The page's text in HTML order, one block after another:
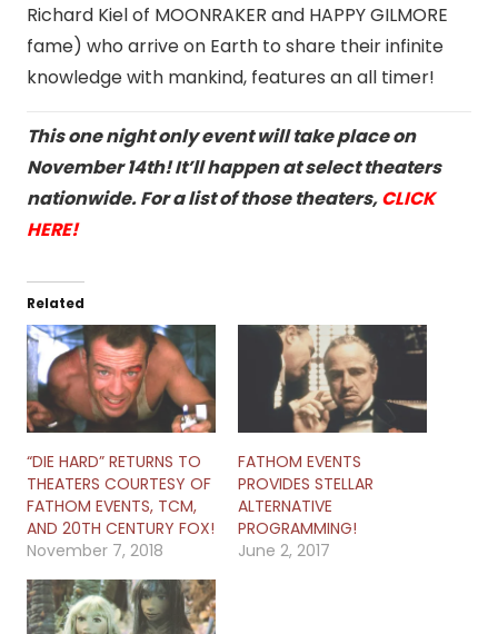
Richard Kiel of MOONRAKER and HAPPY GILMORE
fame) who arrive on Earth to share their infinite
knowledge with mankind, features an all timer!
This one night only event will take place on
November 14th! It’ll happen at select theaters
nationwide. For a list of those theaters,CLICK
HERE!
Related
“DIE HARD” RETURNS TO
THEATERS COURTESY OF
FATHOM EVENTS, TCM,
AND 20TH CENTURY FOX!
November 7, 2018
FATHOM EVENTS
PROVIDES STELLAR
ALTERNATIVE
PROGRAMMING!
June 2, 2017